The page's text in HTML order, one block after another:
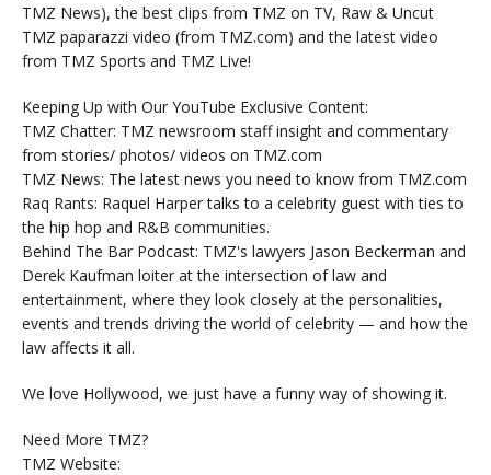
TMZ News), the best clips from TMZ on TV, Raw & Uncut
TMZ paparazzi video (from TMZ.com) and the latest video
from TMZ Sports and TMZ Live!
Keeping Up with Our YouTube Exclusive Content:
TMZ Chatter: TMZ newsroom staff insight and commentary
from stories/ photos/ videos on TMZ.com
TMZ News: The latest news you need to know from TMZ.com
Raq Rants: Raquel Harper talks to a celebrity guest with ties to
the hip hop and R&B communities.
Behind The Bar Podcast: TMZ's lawyers Jason Beckerman and
Derek Kaufman loiter at the intersection of law and
entertainment, where they look closely at the personalities,
events and trends driving the world of celebrity — and how the
law affects it all.
We love Hollywood, we just have a funny way of showing it.
Need More TMZ?
TMZ Website: